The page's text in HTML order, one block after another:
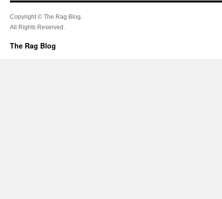
Copyright © The Rag Blog.
All Rights Reserved.
The Rag Blog